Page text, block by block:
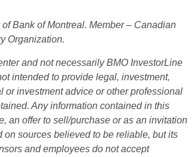
Bank of Montreal. Member – Canadian
Organization.
and not necessarily BMO InvestorLine
intended to provide legal, investment,
or investment advice or other professional
Any information contained in this
an offer to sell/purchase or as an invitation
on sources believed to be reliable, but its
and employees do not accept